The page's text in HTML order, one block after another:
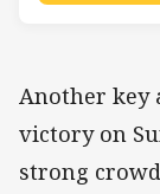
Another key
victory on
strong